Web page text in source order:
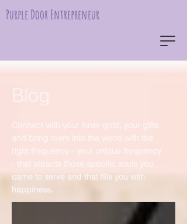
Purple Door Entrepreneur
Blog
Connect with your inner gold, your gifts,
and bring them into the world with the
right frequency - your unique frequency
- that attracts those specific souls you
came to serve and that fills you with
happiness.